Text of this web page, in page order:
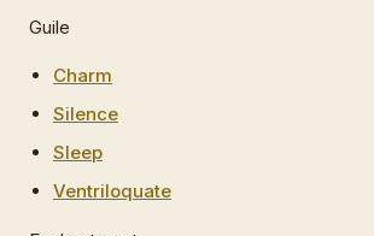
Guile
Charm
Silence
Sleep
Ventriloquate